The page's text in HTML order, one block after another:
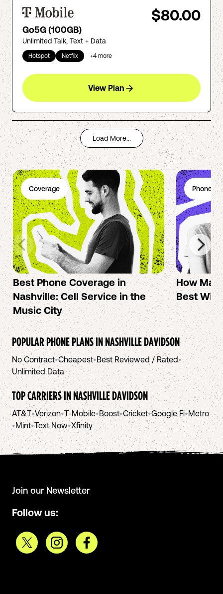
$80.00
Go5G (100GB)
Unlimited Talk, Text + Data
Hotspot Netflix +4 more
View Plan
Load More...
Coverage
Best Phone Coverage in
Nashville: Cell Service in the
Music City
Phone
How Mac
Best
POPULAR PHONE PLANS INNASHVILLE DAVIDSON
No Contract•Cheapest•Best Reviewed / Rated•
Unlimited Data
TOP CARRIERS INNASHVILLE DAVIDSON
AT&T•Verizon•T-Mobile•Boost•Cricket•Google Fi•Metro
•Mint•Text Now•Xfinity
Join our Newsletter
Follow us: